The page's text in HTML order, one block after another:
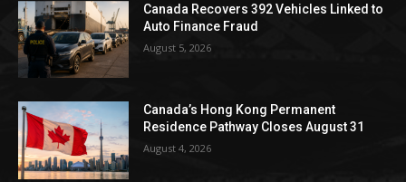
Canada Recovers 392 Vehicles Linked to
Auto Finance Fraud
August 5, 2026
Canada’s Hong Kong Permanent
Residence Pathway Closes August 31
August 4, 2026